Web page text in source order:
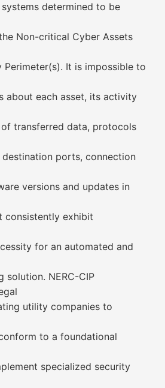
determined to be
Non-critical Cyber Assets
Perimeter(s). It is impossible to
about each asset, its activity
transferred data, protocols
ports, connection
versions and updates in
consistently exhibit
for an automated and
solution. NERC-CIP
utility companies to
to a foundational
specialized security